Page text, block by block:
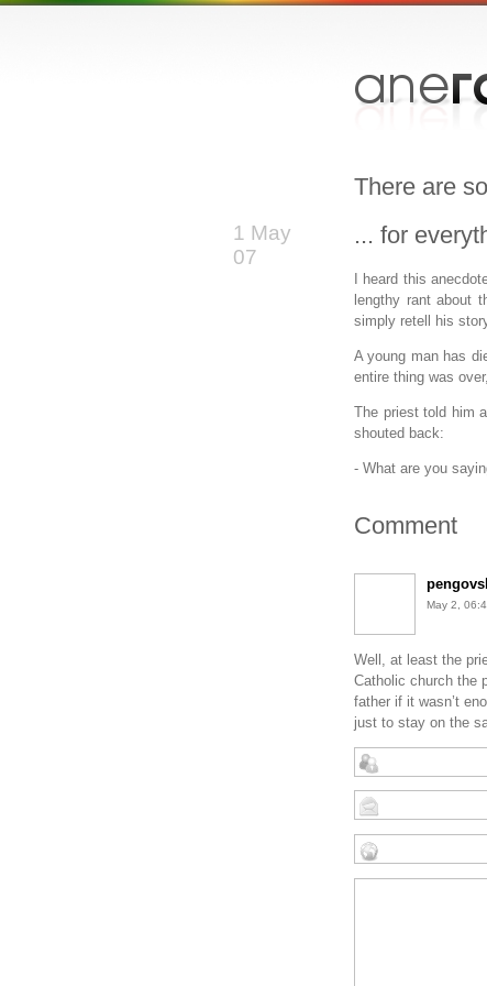
There are
1 May
07
... for
I heard this
lengthy rant about
simply retell his
A young man has
entire thing was
The priest told him
shouted back:
- What are you
Comment
May 2,
Well, at least the
Catholic church the
father if it wasn’t
just to stay on the